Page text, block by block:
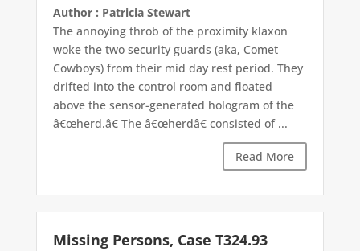
Author : Patricia Stewart
The annoying throb of the proximity klaxon
woke the two security guards (aka, Comet
Cowboys) from their mid day rest period. They
drifted into the control room and floated
above the sensor-generated hologram of the
â€œherd.â€ The â€œherdâ€ consisted of ...
Read More
Missing Persons, Case T324.93